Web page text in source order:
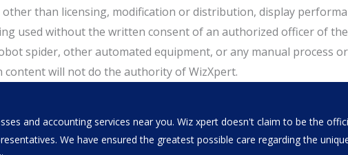
than licensing, modification or distribution, display
used without the written consent of an authorized officer of
spider, other automated equipment, or any manual process
will not do the authority of WizXpert.
and accounting services near you. Wiz xpert doesn't claim to be the
We have ensured the greatest possible care regarding the